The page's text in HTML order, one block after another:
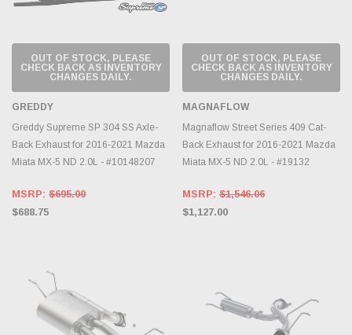
OUT OF STOCK, PLEASE
CHECK BACK AS INVENTORY
CHANGES DAILY.
GREDDY
Greddy Supreme SP 304 SS Axle-
Back Exhaust for 2016-2021 Mazda
Miata MX-5 ND 2.0L - #10148207
MSRP: $695.00
$688.75
OUT OF STOCK, PLEASE
CHECK BACK AS INVENTORY
CHANGES DAILY.
MAGNAFLOW
Magnaflow Street Series 409 Cat-
Back Exhaust for 2016-2021 Mazda
Miata MX-5 ND 2.0L - #19132
MSRP: $1,546.06
$1,127.00